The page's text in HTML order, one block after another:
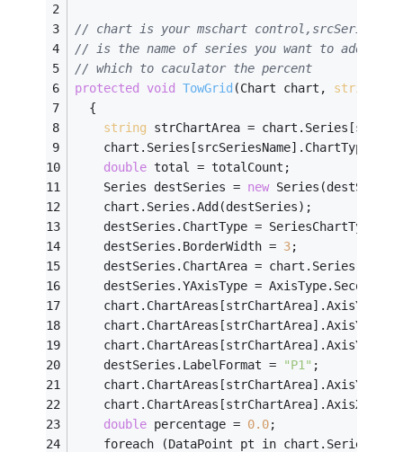
// chart is your mschart
// is the name of series you want to
// which to caculator the percent
protected
void TowGrid (Chart chart, string
  {
string strChartArea =
chart.Series[srcSeriesName].ChartType =
double total = totalCount;
    Series destSeries =
new
    chart.Series.Add(destSeries);
destSeries.ChartType =
    destSeries.BorderWidth =
3;
destSeries.ChartArea =
destSeries.YAxisType =
    destSeries.LabelFormat =
"P1" ;
double percentage = 0.0;
foreach (DataPoint pt in